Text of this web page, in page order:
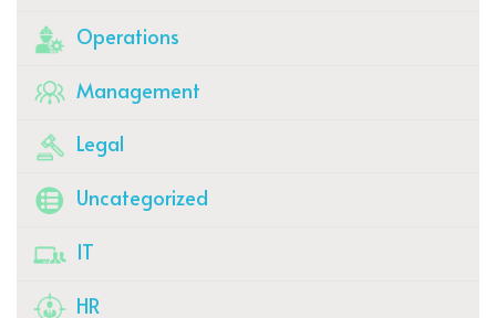
Operations
Management
Legal
Uncategorized
IT
HR